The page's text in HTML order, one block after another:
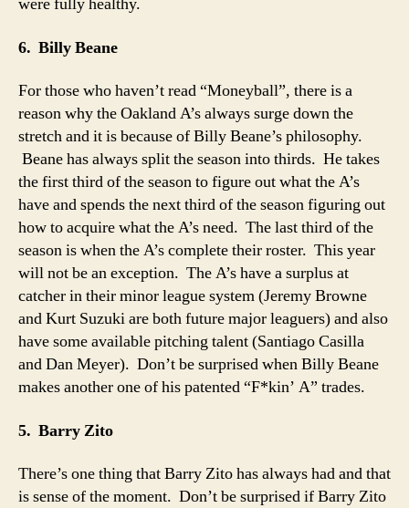
6. Billy Beane
For those who haven’t read “Moneyball”, there is a
reason why the Oakland A’s always surge down the
stretch and it is because of Billy Beane’s philosophy.
Beane has always split the season into thirds. He takes
the first third of the season to figure out what the A’s
have and spends the next third of the season figuring out
how to acquire what the A’s need. The last third of the
season is when the A’s complete their roster. This year
will not be an exception. The A’s have a surplus at
catcher in their minor league system (Jeremy Browne
and Kurt Suzuki are both future major leaguers) and also
have some available pitching talent (Santiago Casilla
and Dan Meyer). Don’t be surprised when Billy Beane
makes another one of his patented “F*kin’ A” trades.
5. Barry Zito
There’s one thing that Barry Zito has always had and that
is sense of the moment. Don’t be surprised if Barry Zito